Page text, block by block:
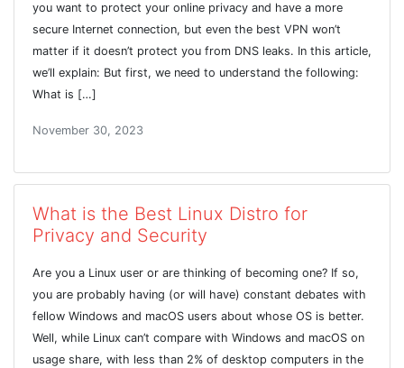
you want to protect your online privacy and have a more
secure Internet connection, but even the best VPN won’t
matter if it doesn’t protect you from DNS leaks. In this article,
we’ll explain: But first, we need to understand the following:
What is […]
November 30, 2023
What is the Best Linux Distro for
Privacy and Security
Are you a Linux user or are thinking of becoming one? If so,
you are probably having (or will have) constant debates with
fellow Windows and macOS users about whose OS is better.
Well, while Linux can’t compare with Windows and macOS on
usage share, with less than 2% of desktop computers in the